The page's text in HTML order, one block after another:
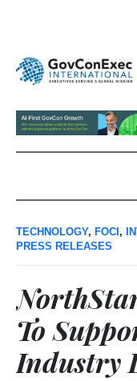
TECHNOLOGY, FOCI,
PRESS RELEASES
To
Industry